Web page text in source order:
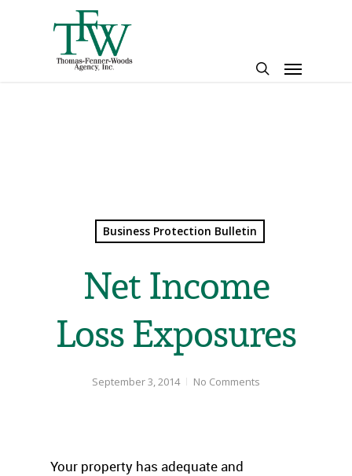
Menu
Business Protection Bulletin
Net Income
Loss Exposures
September 3, 2014 No Comments
Your property has adequate and